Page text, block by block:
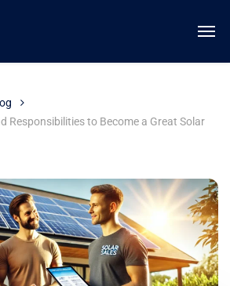
Responsibilities to Become a Great Solar